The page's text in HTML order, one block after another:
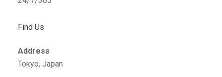
Find Us
Address
Tokyo, Japan